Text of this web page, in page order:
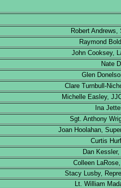
Robert
Raymond
John Cooksey,
Nate
Glen
Clare Turnbull-
Michelle Easley,
Ina
Sgt. Anthony
Joan Hoolahan,
Curtis
Dan
Colleen
Stacy Lusby,
Lt. William